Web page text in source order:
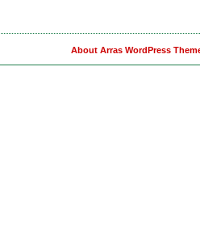
About Arras WordPress